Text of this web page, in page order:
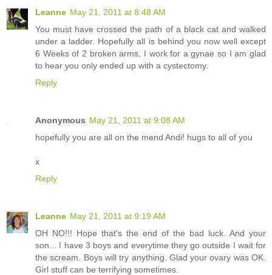
Leanne May 21, 2011 at 8:48 AM
You must have crossed the path of a black cat and walked
under a ladder. Hopefully all is behind you now well except
6 Weeks of 2 broken arms. I work for a gynae so I am glad
to hear you only ended up with a cystectomy.
Reply
Anonymous May 21, 2011 at 9:08 AM
hopefully you are all on the mend Andi! hugs to all of you
x
Reply
Leanne May 21, 2011 at 9:19 AM
OH NO!!! Hope that's the end of the bad luck. And your
son... I have 3 boys and everytime they go outside I wait for
the scream. Boys will try anything. Glad your ovary was OK.
Girl stuff can be terrifying sometimes.